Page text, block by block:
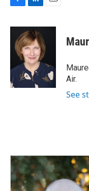
c
o
k
n
k
e
d
I
n
a
l
Air.
See